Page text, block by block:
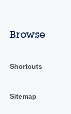
Browse
Shortcuts
Sitemap